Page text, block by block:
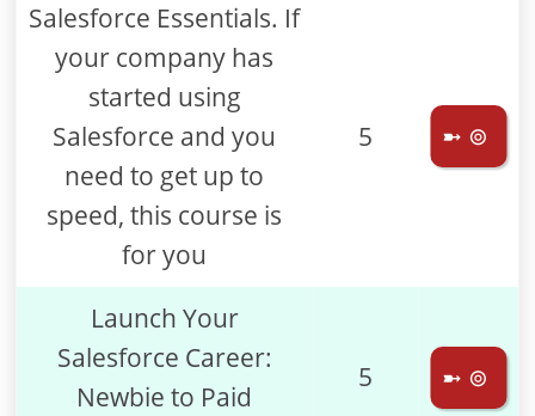
Salesforce Essentials. If
your company has
started using
Salesforce and you
need to get up to
speed, this course is
for you
5 ➼ ⊚
Launch Your
Salesforce Career:
Newbie to Paid
5 ➼ ⊚